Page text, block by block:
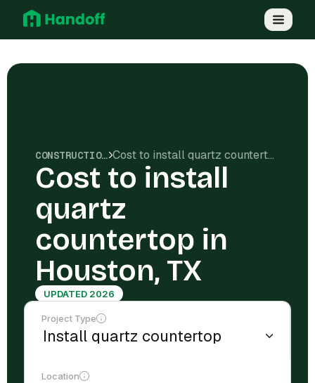
CONSTRUCTION COSTS Cost to install quartz countertop in Houston, TX
Cost to install
quartz
countertop in
Houston, TX
UPDATED 2026
Project Type
Location